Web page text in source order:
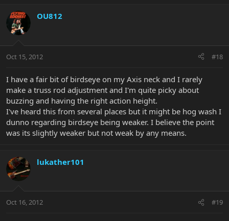
OU812
Oct 15, 2012 #18
I have a fair bit of birdseye on my Axis neck and I rarely
make a truss rod adjustment and I'm quite picky about
buzzing and having the right action height.
I've heard this from several places but it might be hog wash I
dunno regarding birdseye being weaker. I believe the point
was its slightly weaker but not weak by any means.
lukather101
Oct 16, 2012 #19